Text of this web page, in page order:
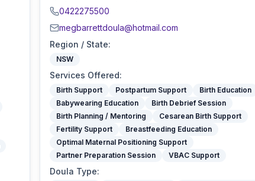
0422275500
megbarrettdoula@hotmail.com
Region / State:
NSW
Services Offered:
Birth Support Postpartum Support
Birth Education
Babywearing Education
Birth Debrief Session
Birth Planning / Mentoring
Cesarean Birth Support
Fertility Support
Breastfeeding Education
Optimal Maternal Positioning Support
Partner Preparation Session
VBAC Support
Doula Type: